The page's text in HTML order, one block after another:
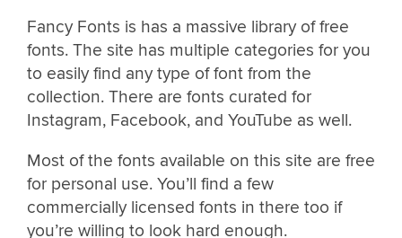
Fancy Fonts is has a massive library of free
fonts. The site has multiple categories for you
to easily find any type of font from the
collection. There are fonts curated for
Instagram, Facebook, and YouTube as well.
Most of the fonts available on this site are free
for personal use. You’ll find a few
commercially licensed fonts in there too if
you’re willing to look hard enough.